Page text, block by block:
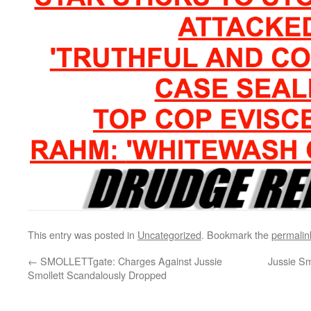
This entry was posted in Uncategorized. Bookmark the
← SMOLLETTgate: Charges Against Jussie
Smollett Scandalously Dropped
Jussie